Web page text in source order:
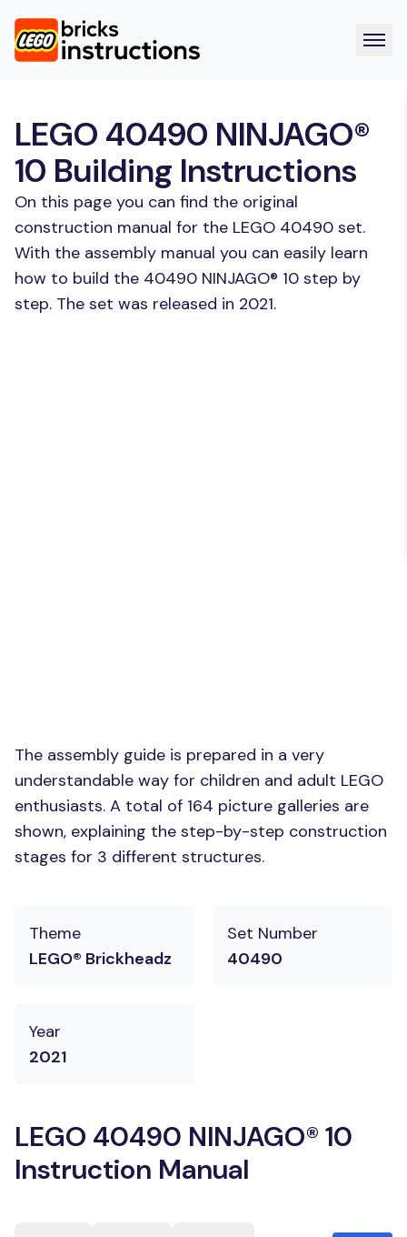
LEGO 40490 NINJAGO®
10 Building Instructions
On this page you can find the original
construction manual for the LEGO 40490 set.
With the assembly manual you can easily learn
how to build the 40490 NINJAGO® 10 step by
step. The set was released in 2021.
The assembly guide is prepared in a very
understandable way for children and adult LEGO
enthusiasts. A total of 164 picture galleries are
shown, explaining the step-by-step construction
stages for 3 different structures.
Theme
LEGO® Brickheadz
Set Number
40490
Year
2021
LEGO 40490 NINJAGO® 10
Instruction Manual